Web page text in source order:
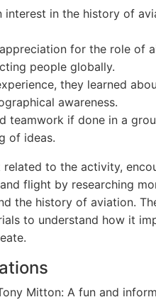
interest in the history of
for the role of
people globally.
they learned
awareness.
teamwork if done in a
of ideas.
related to the activity,
flight by researching
the history of aviation.
to understand how it
Mitton: A fun and